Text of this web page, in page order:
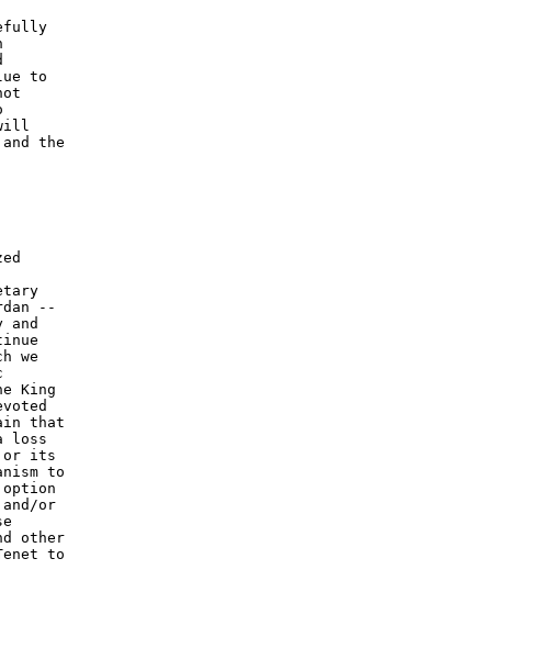
to
the
--
and
we
King
that
loss
or its
to
or
other
to